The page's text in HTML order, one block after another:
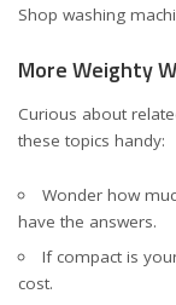
Shop washing
More Weighty
Curious about
these topics handy:
Wonder how
have the answers.
If compact is
cost.